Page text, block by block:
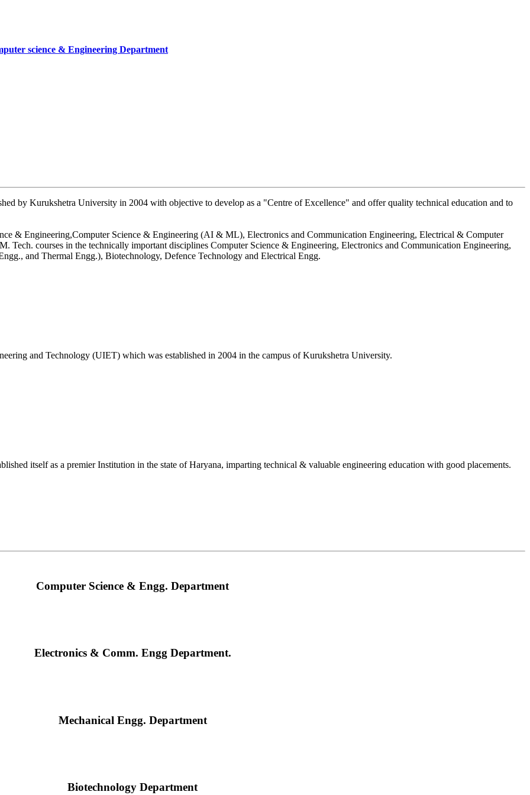
by Kurukshetra University in 2004 with objective to develop as a "Centre of Excellence" and offer quality technical education and to
& Engineering,Computer Science & Engineering (AI & ML), Electronics and Communication Engineering, Electrical & Computer
Tech. courses in the technically important disciplines Computer Science & Engineering, Electronics and Communication Engineering,
and Thermal Engg.), Biotechnology, Defence Technology and Electrical Engg.
and Technology (UIET) which was established in 2004 in the campus of Kurukshetra University.
itself as a premier Institution in the state of Haryana, imparting technical & valuable engineering education with good placements.
Computer Science & Engg. Department
Electronics & Comm. Engg Department.
Mechanical Engg. Department
Biotechnology Department